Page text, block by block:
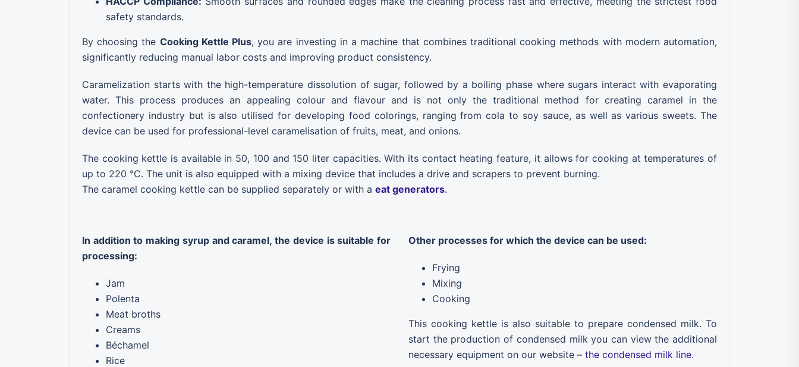
safety standards.
By choosing the Cooking Kettle Plus, you are investing in a machine that combines traditional cooking methods with modern automation,
significantly reducing manual labor costs and improving product consistency.
Caramelization starts with the high-temperature dissolution of sugar, followed by a boiling phase where sugars interact with evaporating
water. This process produces an appealing colour and flavour and is not only the traditional method for creating caramel in the
confectionery industry but is also utilised for developing food colorings, ranging from cola to soy sauce, as well as various sweets. The
device can be used for professional-level caramelisation of fruits, meat, and onions.
The cooking kettle is available in 50, 100 and 150 liter capacities. With its contact heating feature, it allows for cooking at temperatures of
up to 220 °C. The unit is also equipped with a mixing device that includes a drive and scrapers to prevent burning.
The caramel cooking kettle can be supplied separately or with a eat generators.
In addition to making syrup and caramel, the device is suitable for
processing:
Jam
Polenta
Meat broths
Creams
Béchamel
Rice
Other processes for which the device can be used:
Frying
Mixing
Cooking
This cooking kettle is also suitable to prepare condensed milk. To
start the production of condensed milk you can view the additional
necessary equipment on our website – the condensed milk line.